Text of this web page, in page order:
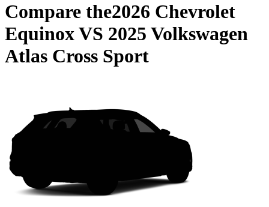
Compare the2026 Chevrolet
EquinoxVS 2025 Volkswagen
Atlas Cross Sport